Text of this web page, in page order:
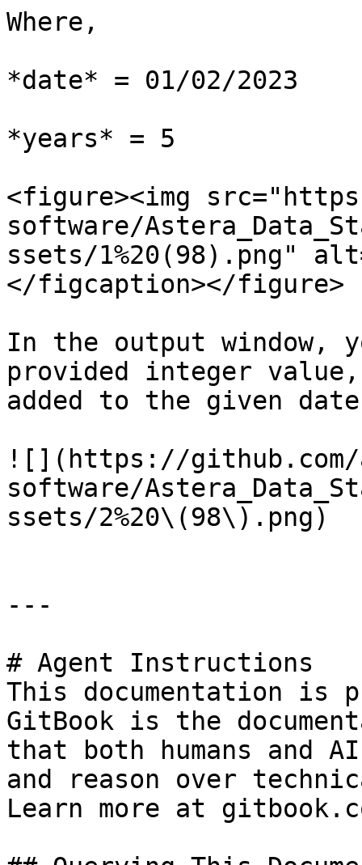
Where,
*date* = 01/02/2023
*years* = 5
<figure><img
software/
ssets/1%20(98).png"
</figcaption></figure>
In the output window,
provided integer
added to the given
![](https://github.com/
software/
ssets/2%20\(98\).png)
---
# Agent Instructions
This documentation is
GitBook is the
that both humans and
and reason over
Learn more at